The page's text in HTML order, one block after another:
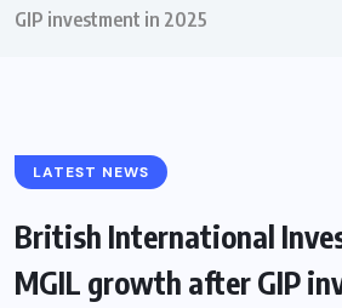
GIP investment in 2025
LATEST NEWS
British International
MGIL growth after GIP